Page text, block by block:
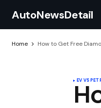
AutoNewsDetail
Home How to Get Free
EV VS